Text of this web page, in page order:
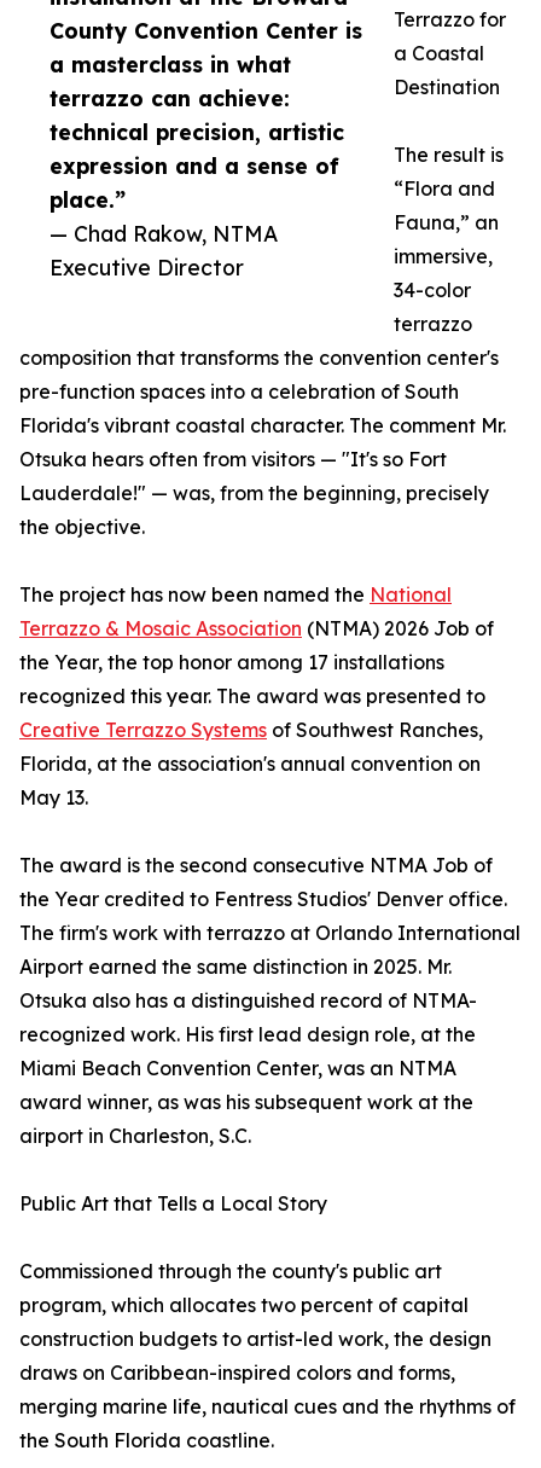
County Convention Center is
a masterclass in what
terrazzo can achieve:
technical precision, artistic
expression and a sense of
place.”
— Chad Rakow, NTMA
Executive Director
Terrazzo for
a Coastal
Destination
The result is
“Flora and
Fauna,” an
immersive,
34-color
terrazzo
composition that transforms the convention center's
pre-function spaces into a celebration of South
Florida's vibrant coastal character. The comment Mr.
Otsuka hears often from visitors — "It's so Fort
Lauderdale!" — was, from the beginning, precisely
the objective.
The project has now been named the National
Terrazzo & Mosaic Association (NTMA) 2026 Job of
the Year, the top honor among 17 installations
recognized this year. The award was presented to
Creative Terrazzo Systems of Southwest Ranches,
Florida, at the association's annual convention on
May 13.
The award is the second consecutive NTMA Job of
the Year credited to Fentress Studios' Denver office.
The firm's work with terrazzo at Orlando International
Airport earned the same distinction in 2025. Mr.
Otsuka also has a distinguished record of NTMA-
recognized work. His first lead design role, at the
Miami Beach Convention Center, was an NTMA
award winner, as was his subsequent work at the
airport in Charleston, S.C.
Public Art that Tells a Local Story
Commissioned through the county's public art
program, which allocates two percent of capital
construction budgets to artist-led work, the design
draws on Caribbean-inspired colors and forms,
merging marine life, nautical cues and the rhythms of
the South Florida coastline.